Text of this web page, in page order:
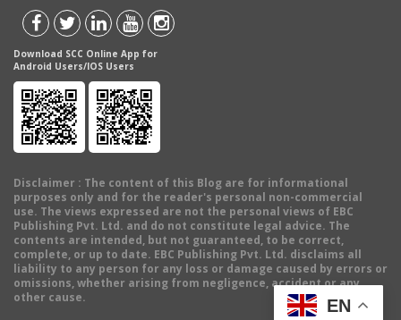
Download SCC Online App for
Android Users/IOS Users
Disclaimer : The content of this Blog are for informational
purposes only and for the reader's personal non-commercial
use. The views expressed are not the personal views of EBC
Publishing Pvt. Ltd. and do not constitute legal advice. The
contents are intended, but not guaranteed, to be correct,
complete, or up to date. EBC Publishing Pvt. Ltd. disclaims all
liability to any person for any loss or damage caused by errors or
omissions, whether arising from negligence, accident or any
other cause.
EN